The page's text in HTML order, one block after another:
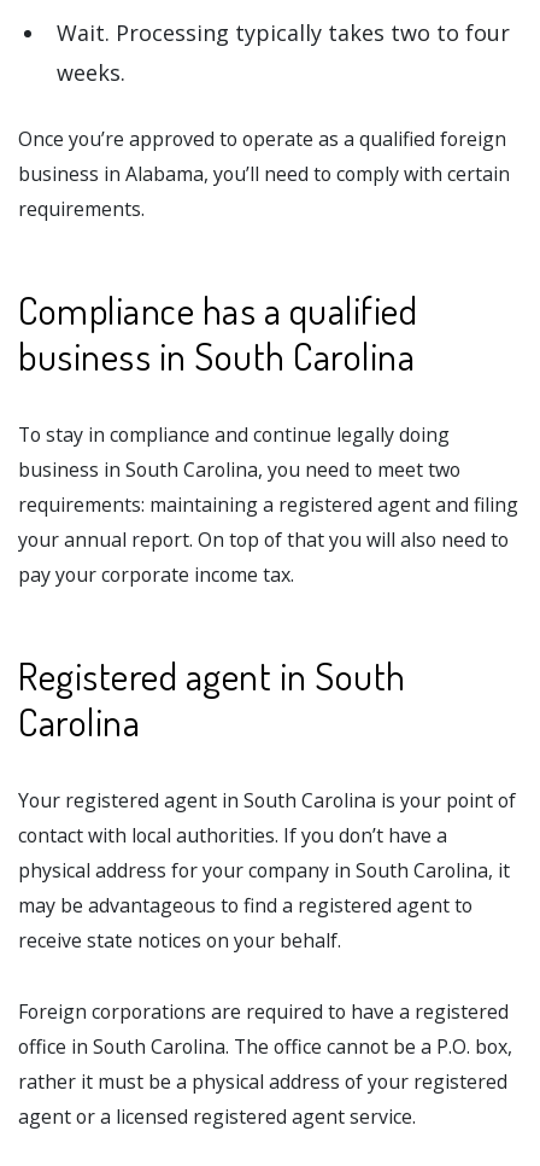
Wait. Processing typically takes two to four
weeks.
Once you’re approved to operate as a qualified foreign
business in Alabama, you’ll need to comply with certain
requirements.
Compliance has a qualified
business in South Carolina
To stay in compliance and continue legally doing
business in South Carolina, you need to meet two
requirements: maintaining a registered agent and filing
your annual report. On top of that you will also need to
pay your corporate income tax.
Registered agent in South
Carolina
Your registered agent in South Carolina is your point of
contact with local authorities. If you don’t have a
physical address for your company in South Carolina, it
may be advantageous to find a registered agent to
receive state notices on your behalf.
Foreign corporations are required to have a registered
office in South Carolina. The office cannot be a P.O. box,
rather it must be a physical address of your registered
agent or a licensed registered agent service.